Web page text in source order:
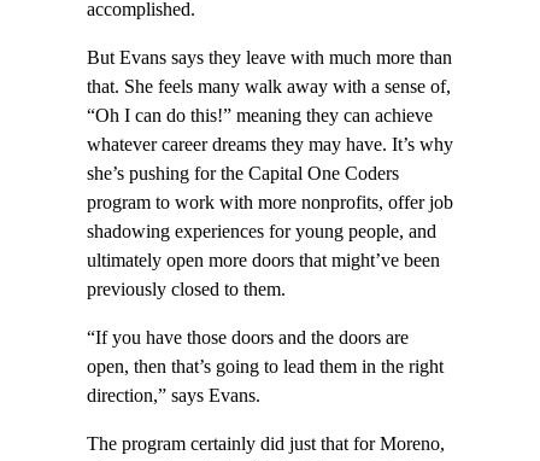
accomplished.
But Evans says they leave with much more than
that. She feels many walk away with a sense of,
“Oh I can do this!” meaning they can achieve
whatever career dreams they may have. It’s why
she’s pushing for the Capital One Coders
program to work with more nonprofits, offer job
shadowing experiences for young people, and
ultimately open more doors that might’ve been
previously closed to them.
“If you have those doors and the doors are
open, then that’s going to lead them in the right
direction,” says Evans.
The program certainly did just that for Moreno,